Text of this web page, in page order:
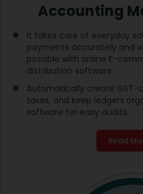
Accounting
It takes care of everyday
payments accurately and
possible with online E-
distribution software.
Automatically create GST-
taxes, and keep ledgers
software for easy audits.
Read